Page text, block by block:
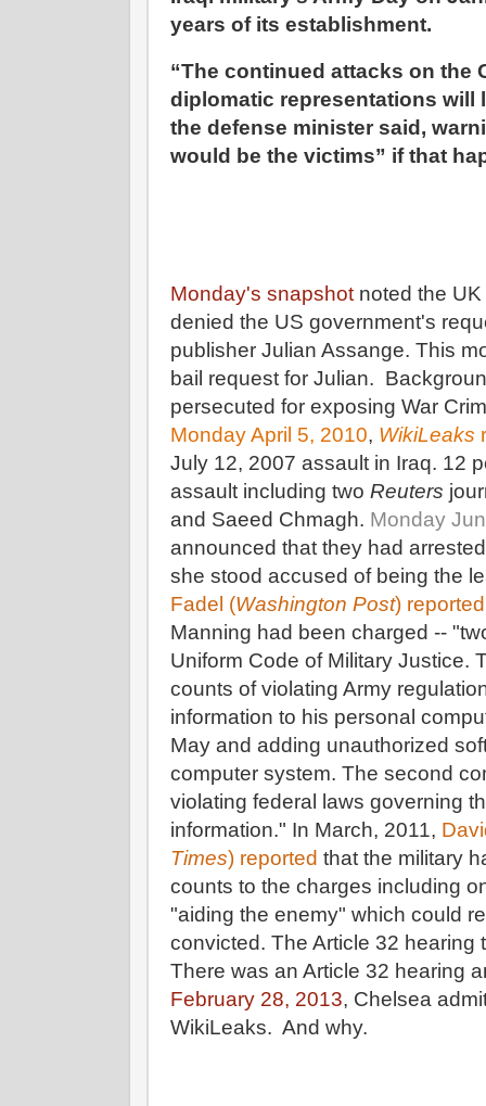
years of its establishment.
“The continued attacks on the
diplomatic representations will
the defense minister said,
would be the victims” if that
Monday's snapshot noted the
denied the US government's
publisher Julian Assange. This
bail request for Julian.
persecuted for exposing War
Monday April 5, 2010, WikiLeaks
July 12, 2007 assault in Iraq. 12
assault including two Reuters
and Saeed Chmagh. Monday
announced that they had
she stood accused of being the
Fadel (Washington Post) reported
Manning had been charged --
Uniform Code of Military Justice.
counts of violating Army
information to his personal
May and adding unauthorized
computer system. The second
violating federal laws governing
information." In March, 2011,
Times) reported that the military
counts to the charges including
"aiding the enemy" which could
convicted. The Article 32 hearing
There was an Article 32 hearing
February 28, 2013, Chelsea
WikiLeaks. And why.